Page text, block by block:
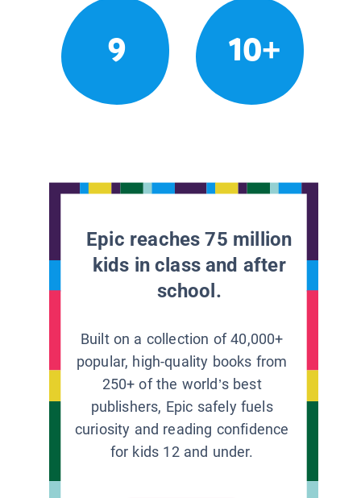
9 10+
Epic reaches 75 million
kids in class and after
school.
Built on a collection of 40,000+
popular, high-quality books from
250+ of the world’s best
publishers, Epic safely fuels
curiosity and reading confidence
for kids 12 and under.